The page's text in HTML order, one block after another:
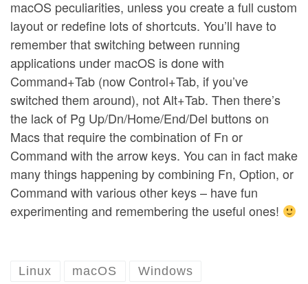
macOS peculiarities, unless you create a full custom
layout or redefine lots of shortcuts. You’ll have to
remember that switching between running
applications under macOS is done with
Command+Tab (now Control+Tab, if you’ve
switched them around), not Alt+Tab. Then there’s
the lack of Pg Up/Dn/Home/End/Del buttons on
Macs that require the combination of Fn or
Command with the arrow keys. You can in fact make
many things happening by combining Fn, Option, or
Command with various other keys – have fun
experimenting and remembering the useful ones!
Linux macOS Windows